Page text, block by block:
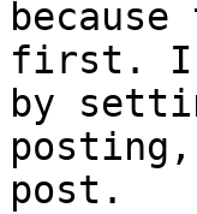
first. I
by
post.